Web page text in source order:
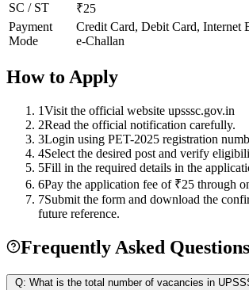
SC / ST
₹25
Payment
Mode
Credit Card, Debit Card, Internet
e-Challan
How to Apply
1Visit the official website upsssc.gov.in
2Read the official notification carefully.
3Login using PET-2025 registration
4Select the desired post and verify
5Fill in the required details in the
6Pay the application fee of ₹25 through
7Submit the form and download the
future reference.
Frequently Asked Questions
Q: What is the total number of vacancies in